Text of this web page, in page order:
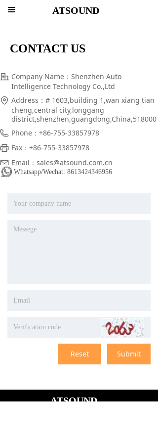
ATSOUND
끀
Submit
Reset
Company Name： Shenzhen Auto
Intelligence Technology Co.,Ltd
Address： # 1603,building 1,wan xiang tian
cheng,central city,longgang
district,shenzhen,guangdong,China,518000
Phone： +86-755-33857978
Fax： +86-755-33857978
Email： sales@atsound.com.cn
CONTACT US
Whatsapp/Wechat: 8613424346956
ATSOUND